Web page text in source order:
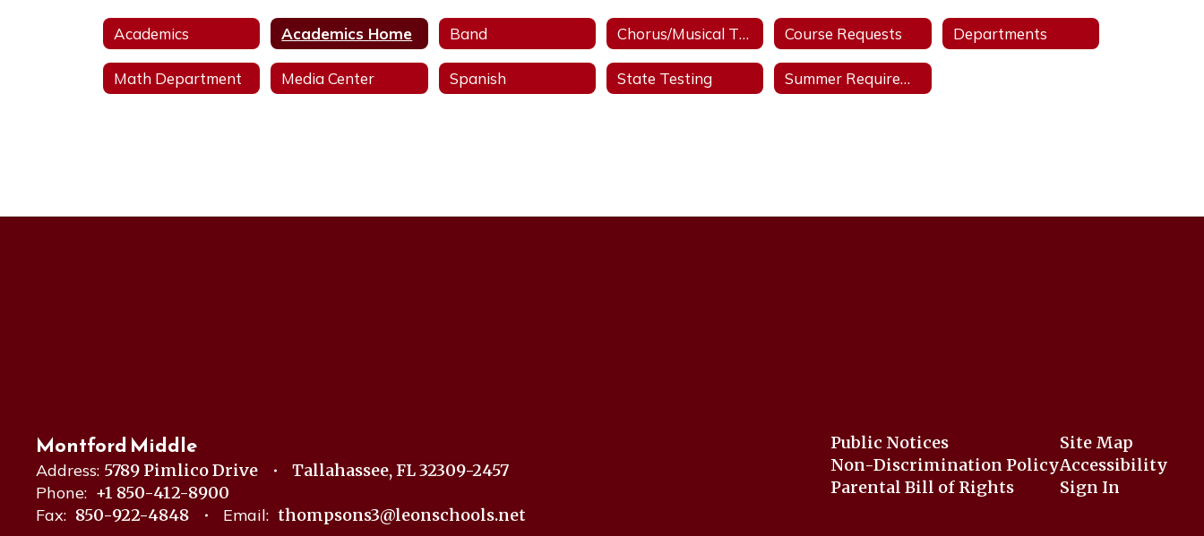
Academics Academics Home Band Chorus/Musical Theater Course Requests Departments
Math Department Media Center Spanish State Testing Summer Requirements
Montford Middle
Address: 5789 Pimlico Drive
Tallahassee, FL 32309-2457
Phone: +1 850-412-8900
Fax: 850-922-4848 Email: thompsons3@leonschools.net
Public Notices
Non-Discrimination Policy
Parental Bill of Rights
Site Map
Accessibility
Sign In